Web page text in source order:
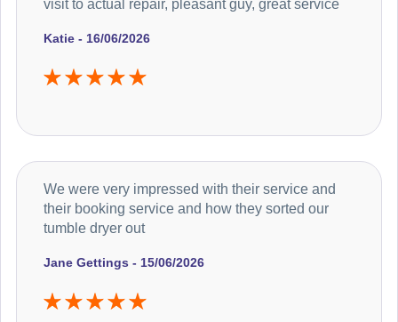
Katie - 16/06/2026
visit to actual repair, pleasant guy, great service
Jane Gettings - 15/06/2026
We were very impressed with their service and
their booking service and how they sorted our
tumble dryer out